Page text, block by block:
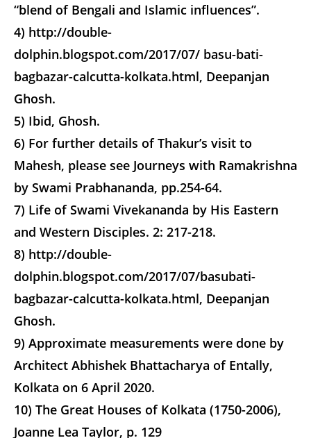
“blend of Bengali and Islamic influences”.
4) http://double-
dolphin.blogspot.com/2017/07/ basu-bati-
bagbazar-calcutta-kolkata.html, Deepanjan
Ghosh.
5) Ibid, Ghosh.
6) For further details of Thakur’s visit to
Mahesh, please see Journeys with Ramakrishna
by Swami Prabhananda, pp.254-64.
7) Life of Swami Vivekananda by His Eastern
and Western Disciples. 2: 217-218.
8) http://double-
dolphin.blogspot.com/2017/07/basubati-
bagbazar-calcutta-kolkata.html, Deepanjan
Ghosh.
9) Approximate measurements were done by
Architect Abhishek Bhattacharya of Entally,
Kolkata on 6 April 2020.
10) The Great Houses of Kolkata (1750-2006),
Joanne Lea Taylor, p. 129